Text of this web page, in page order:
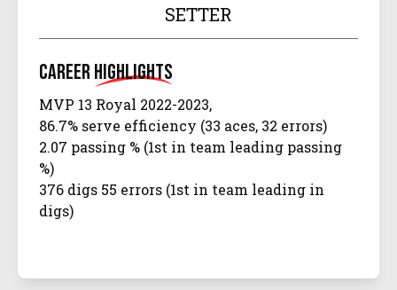
SETTER
CareerHighlights
MVP 13 Royal 2022-2023,
86.7% serve efficiency (33 aces, 32 errors)
2.07 passing % (1st in team leading passing
%)
376 digs 55 errors (1st in team leading in
digs)